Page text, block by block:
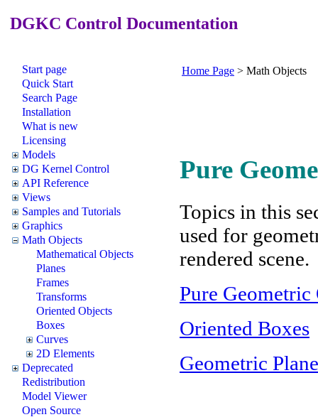
DGKC Control Documentation
Start page
Quick Start
Search Page
Installation
What is new
Licensing
Models
DG Kernel Control
API Reference
Views
Samples and Tutorials
Graphics
Math Objects
Mathematical Objects
Planes
Frames
Transforms
Oriented Objects
Boxes
Curves
2D Elements
Deprecated
Redistribution
Model Viewer
Open Source
Home Page > Math Objects
Pure
Topics in this
used for
rendered scene.
Pure Geometric
Oriented Boxes
Geometric